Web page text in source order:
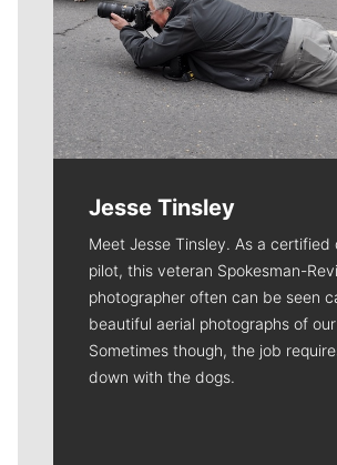
Jesse Tinsley
Meet Jesse Tinsley. As a certified
pilot, this veteran Spokesman-
photographer often can be seen
beautiful aerial photographs of
Sometimes though, the job
down with the dogs.